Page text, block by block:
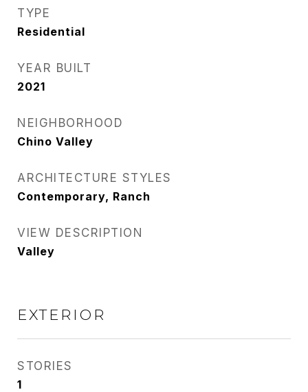
TYPE
Residential
YEAR BUILT
2021
NEIGHBORHOOD
Chino Valley
ARCHITECTURE STYLES
Contemporary, Ranch
VIEW DESCRIPTION
Valley
EXTERIOR
STORIES
1